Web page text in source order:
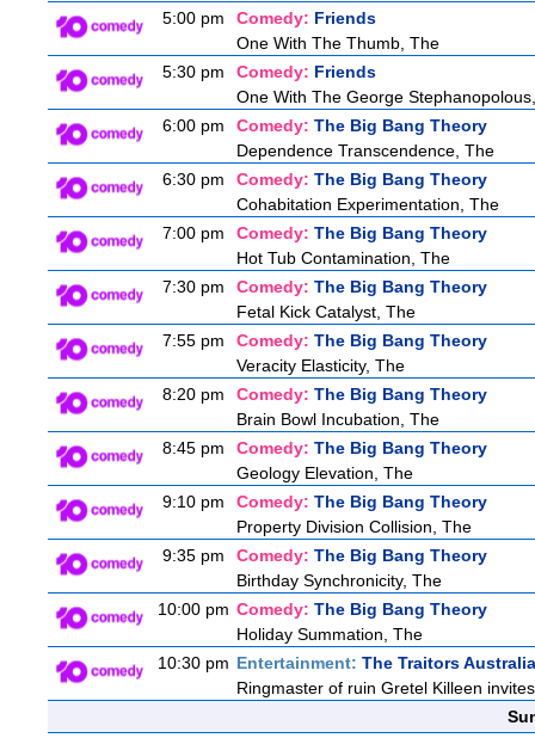
5:00 pm
Comedy: Friends
One With The Thumb, The
5:30 pm
Comedy: Friends
One With The George
6:00 pm
Comedy: The Big Bang Theory
Dependence Transcendence, The
6:30 pm
Comedy: The Big Bang Theory
Cohabitation Experimentation, The
7:00 pm
Comedy: The Big Bang Theory
Hot Tub Contamination, The
7:30 pm
Comedy: The Big Bang Theory
Fetal Kick Catalyst, The
7:55 pm
Comedy: The Big Bang Theory
Veracity Elasticity, The
8:20 pm
Comedy: The Big Bang Theory
Brain Bowl Incubation, The
8:45 pm
Comedy: The Big Bang Theory
Geology Elevation, The
9:10 pm
Comedy: The Big Bang Theory
Property Division Collision, The
9:35 pm
Comedy: The Big Bang Theory
Birthday Synchronicity, The
10:00 pm Comedy: The Big Bang Theory
Holiday Summation, The
10:30 pm Entertainment: The Traitors Australia
Ringmaster of ruin Gretel Killeen